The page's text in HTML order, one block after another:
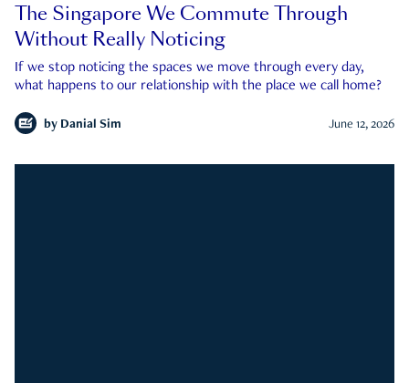
The Singapore We Commute Through
Without Really Noticing
If we stop noticing the spaces we move through every day,
what happens to our relationship with the place we call home?
by Danial Sim June 12, 2026